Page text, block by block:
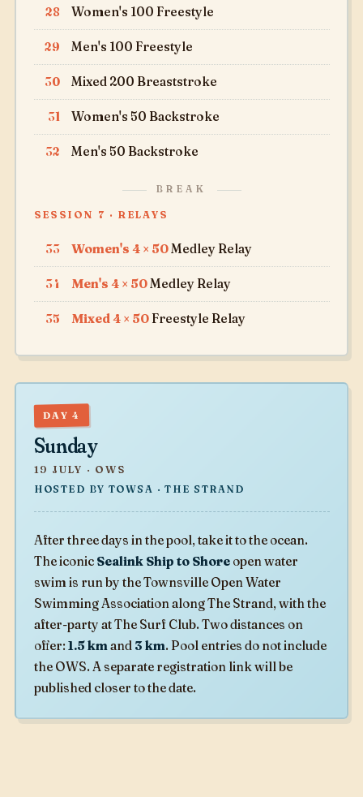
28 Women's 100 Freestyle
29 Men's 100 Freestyle
30 Mixed 200 Breaststroke
31 Women's 50 Backstroke
32 Men's 50 Backstroke
BREAK
SESSION 7 · RELAYS
33 Women's 4 × 50Medley Relay
34 Men's 4 × 50Medley Relay
35 Mixed 4 × 50Freestyle Relay
DAY 4
Sunday
19 JULY · OWS
HOSTED BY TOWSA · THE STRAND
After three days in the pool, take it to the ocean.
The iconic Sealink Ship to Shoreopen water
swim is run by the Townsville Open Water
Swimming Association along The Strand, with the
after-party at The Surf Club. Two distances on
offer: 1.5 kmand 3 km. Pool entries do not include
the OWS. A separate registration link will be
published closer to the date.